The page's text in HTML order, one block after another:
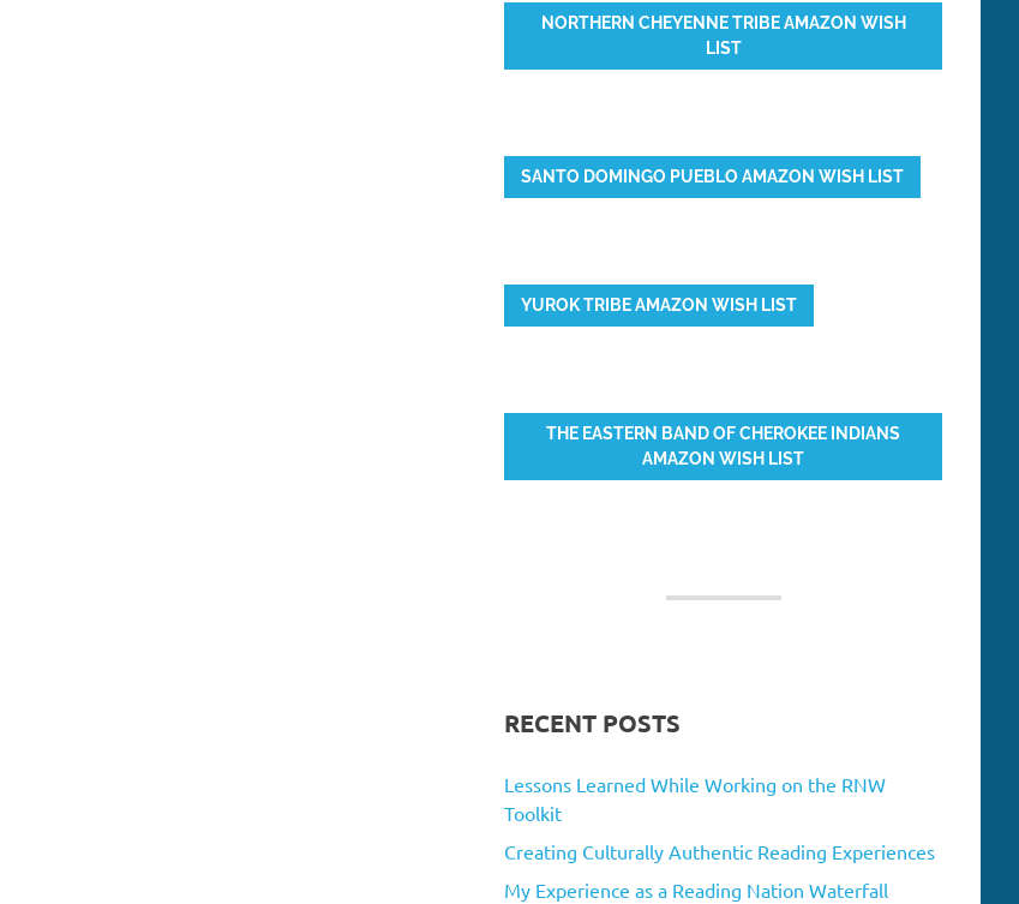
NORTHERN CHEYENNE TRIBE AMAZON WISH
LIST
SANTO DOMINGO PUEBLO AMAZON WISH LIST
YUROK TRIBE AMAZON WISH LIST
THE EASTERN BAND OF CHEROKEE INDIANS
AMAZON WISH LIST
RECENT POSTS
Lessons Learned While Working on the RNW
Toolkit
Creating Culturally Authentic Reading Experiences
My Experience as a Reading Nation Waterfall